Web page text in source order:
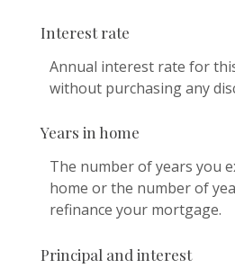
Interest rate
Annual interest rate for
without purchasing any
Years in home
The number of years you
home or the number of
refinance your mortgage.
Principal and interest